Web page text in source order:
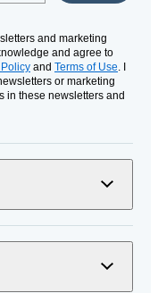
and marketing
and agree to
and Terms of Use . I
or marketing
in these newsletters and